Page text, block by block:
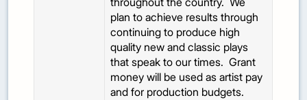
plan to achieve results through
continuing to produce high
quality new and classic plays
that speak to our times. Grant
money will be used as artist pay
and for production budgets.